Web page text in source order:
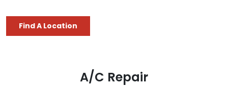
Find A Location
A/C Repair